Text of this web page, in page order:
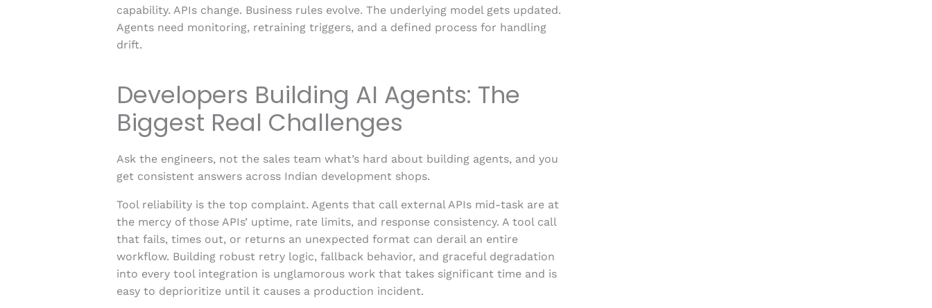
capability. APIs change. Business rules evolve. The underlying model gets updated.
Agents need monitoring, retraining triggers, and a defined process for handling
drift.
Developers Building AI Agents: The
Biggest Real Challenges
Ask the engineers, not the sales team what’s hard about building agents, and you
get consistent answers across Indian development shops.
Tool reliability is the top complaint. Agents that call external APIs mid-task are at
the mercy of those APIs’ uptime, rate limits, and response consistency. A tool call
that fails, times out, or returns an unexpected format can derail an entire
workflow. Building robust retry logic, fallback behavior, and graceful degradation
into every tool integration is unglamorous work that takes significant time and is
easy to deprioritize until it causes a production incident.